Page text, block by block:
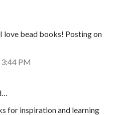
love bead books! Posting on
PM
for inspiration and learning